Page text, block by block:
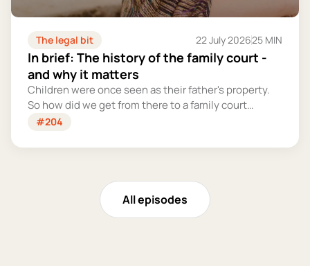
The legal bit 22 July 202625 MIN
In brief: The history of the family court -
and why it matters
Children were once seen as their father's property.
So how did we get from there to a family court
system that tries – however imperfectly – to put
#204
All episodes